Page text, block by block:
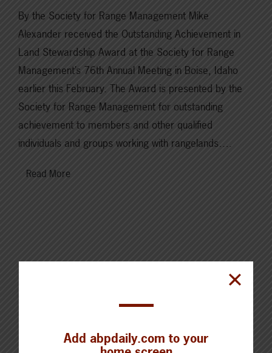
By the Society for Range Management Mike
Alexander received the Outstanding Achievement in
Land Stewardship Award at the Society for Range
Management’s 76th Annual Meeting in Boise, Idaho
earlier this February. The Award is presented by the
Society for Range Management for outstanding
achievement to members and other qualified
individuals and groups working with rangelands….
Read More
Add abpdaily.com to your